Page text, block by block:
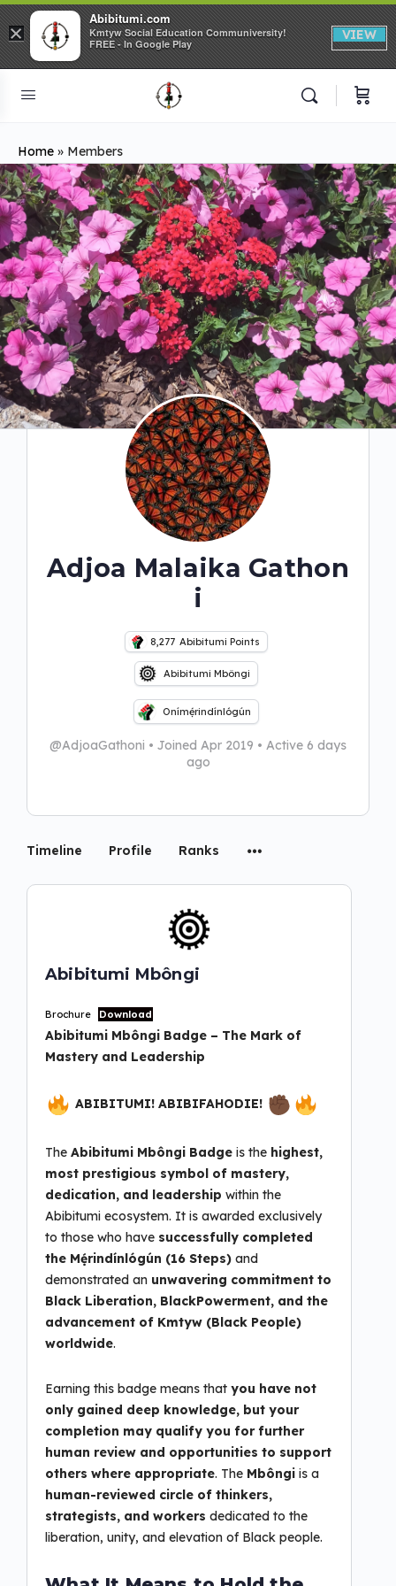
Home » Members
Adjoa Malaika Gathon
i
8,277 Abibitumi Points
Abibitumi Mbôngi
Onímẹ́rindínlógún
@AdjoaGathoni • Joined Apr 2019 • Active 6 days
ago
Timeline Profile Ranks
Abibitumi Mbôngi
Brochure Download
Abibitumi Mbôngi Badge – The Mark of
Mastery and Leadership
ABIBITUMI! ABIBIFAHODIE!
The Abibitumi Mbôngi Badge is the highest,
most prestigious symbol of mastery,
dedication, and leadership within the
Abibitumi ecosystem. It is awarded exclusively
to those who have successfully completed
the Mẹ́rindínlógún (16 Steps) and
demonstrated an unwavering commitment to
Black Liberation, BlackPowerment, and the
advancement of Kmtyw (Black People)
worldwide.
Earning this badge means that you have not
only gained deep knowledge, but your
completion may qualify you for further
human review and opportunities to support
others where appropriate. The Mbôngi is a
human-reviewed circle of thinkers,
strategists, and workers dedicated to the
liberation, unity, and elevation of Black people.
×
Abibitumi.com
Kmtyw Social Education Communiversity!
FREE - In Google Play
VIEW